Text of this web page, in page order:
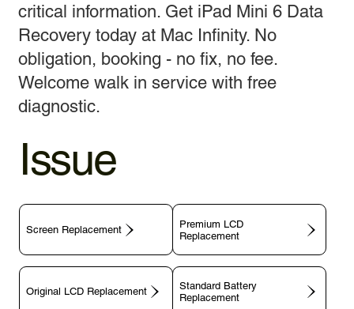
critical information. Get iPad Mini 6 Data
Recovery today at Mac Infinity. No
obligation, booking - no fix, no fee.
Welcome walk in service with free
diagnostic.
Issue
Screen Replacement
Premium LCD
Replacement
Original LCD Replacement
Standard Battery
Replacement